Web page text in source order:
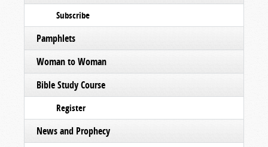
Subscribe
Pamphlets
Woman to Woman
Bible Study Course
Register
News and Prophecy